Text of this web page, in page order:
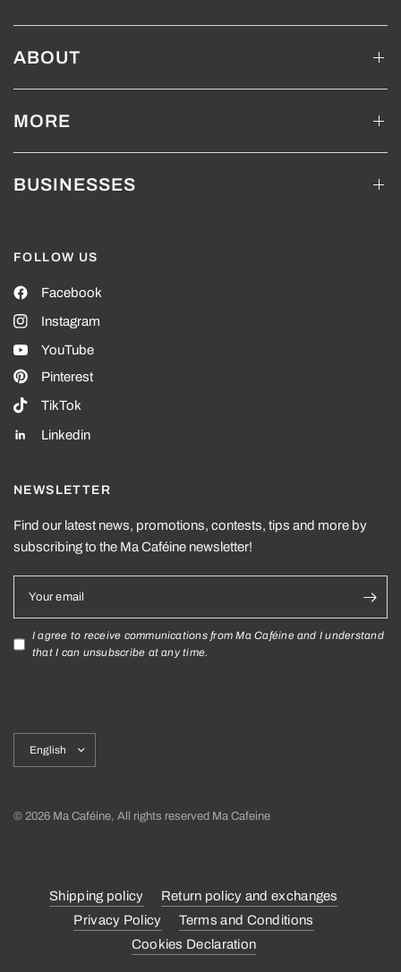
ABOUT
MORE
BUSINESSES
FOLLOW US
Facebook
Instagram
YouTube
Pinterest
TikTok
Linkedin
NEWSLETTER
Find our latest news, promotions, contests, tips and more by
subscribing to the Ma Caféine newsletter!
Your email
I agree to receive communications from Ma Caféine and I understand
that I can unsubscribe at any time.
country/region
© 2026 Ma Caféine, All rights reserved Ma Cafeine
Shipping policy
Return policy and exchanges
Privacy Policy
Terms and Conditions
Cookies Declaration